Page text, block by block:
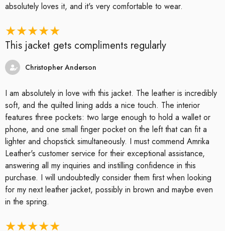
absolutely loves it, and it's very comfortable to wear.
This jacket gets compliments regularly
Christopher Anderson
I am absolutely in love with this jacket. The leather is incredibly
soft, and the quilted lining adds a nice touch. The interior
features three pockets: two large enough to hold a wallet or
phone, and one small finger pocket on the left that can fit a
lighter and chopstick simultaneously. I must commend Amrika
Leather's customer service for their exceptional assistance,
answering all my inquiries and instilling confidence in this
purchase. I will undoubtedly consider them first when looking
for my next leather jacket, possibly in brown and maybe even
in the spring.